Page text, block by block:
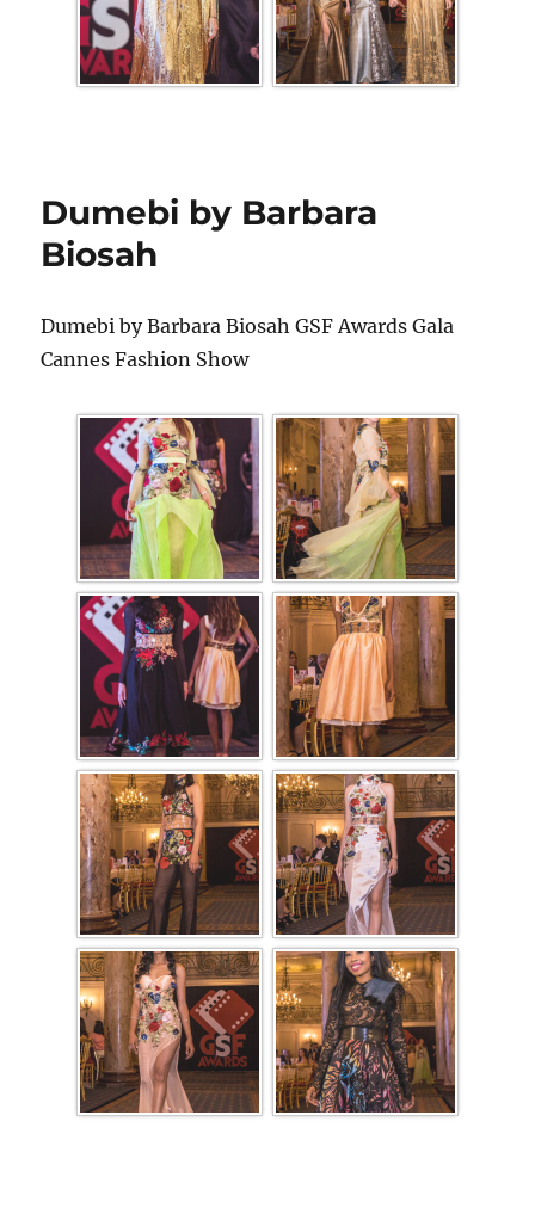
Dumebi by Barbara
Biosah
Dumebi by Barbara Biosah GSF Awards Gala
Cannes Fashion Show